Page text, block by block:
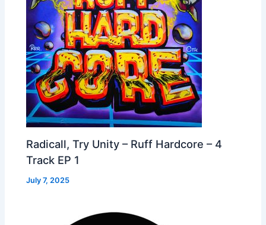
Radicall, Try Unity – Ruff Hardcore – 4
Track EP 1
July 7, 2025